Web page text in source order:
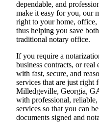
dependable, and
make it easy for you, our
right to your home, office,
thus helping you save
traditional notary office.
If you require a
business contracts, or real
with fast, secure, and
services that are just
Milledgeville, Georgia,
with professional,
services so that you can
documents signed and